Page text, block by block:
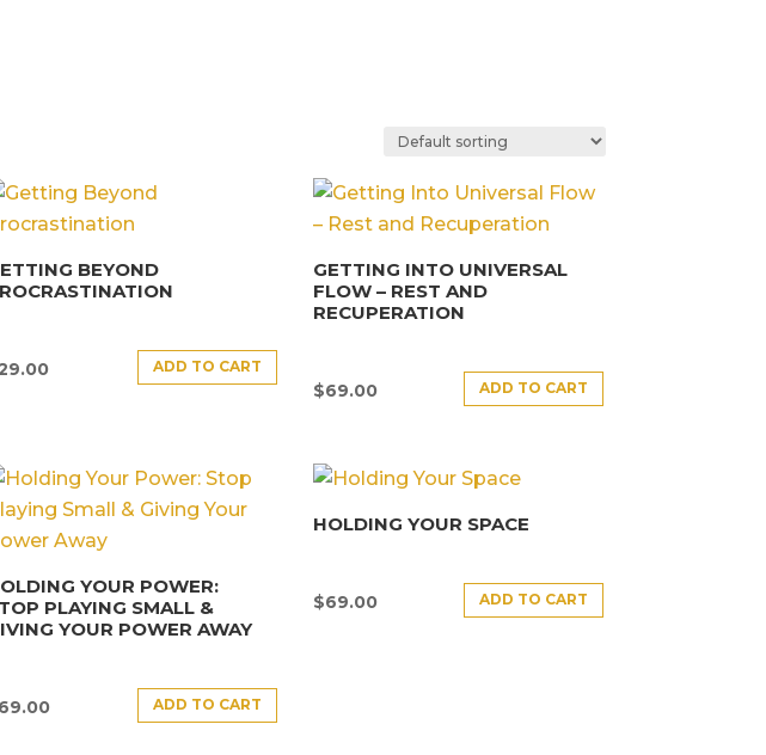
BEYOND
ADD TO CART
GETTING INTO UNIVERSAL
FLOW – REST AND
RECUPERATION
$69.00 ADD TO CART
YOUR POWER:
PLAYING SMALL &
YOUR POWER AWAY
69.00 ADD TO CART
HOLDING YOUR SPACE
$69.00 ADD TO CART